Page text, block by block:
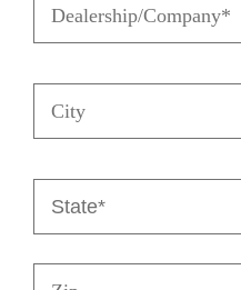
City
State(Required)
Zip